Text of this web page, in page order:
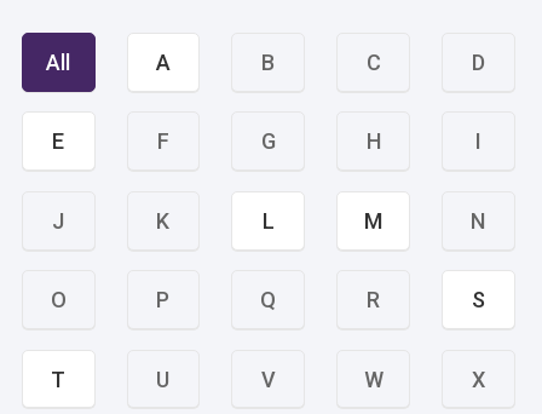
All A B C D
E F G H I
J K L M N
O P Q R S
T U V W X